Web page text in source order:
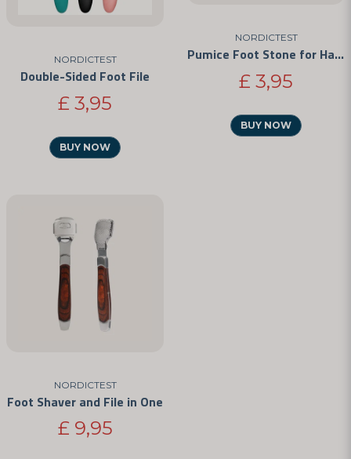
NORDICTEST
Double-Sided Foot File
£ 3,95
BUY NOW
NORDICTEST
Pumice Foot Stone for Hard Skin and Calluses
£ 3,95
BUY NOW
NORDICTEST
Foot Shaver and File in One
£ 9,95